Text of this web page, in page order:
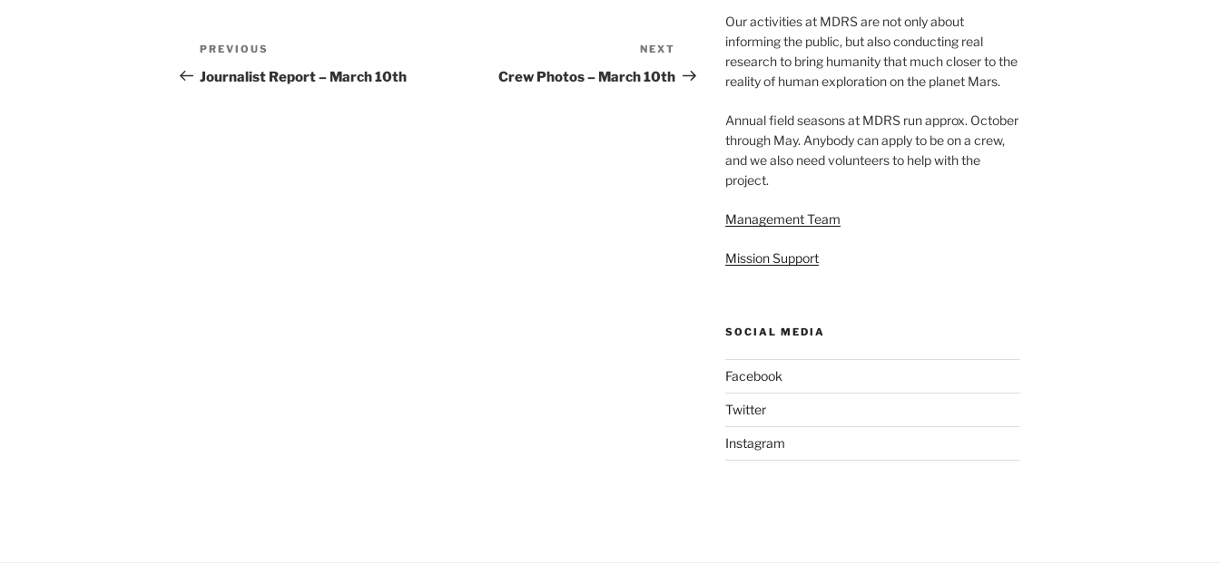
Post
navigation
Previous
Post
PREVIOUS
Journalist Report – March 10th
Post
NEXT
Crew Photos – March 10th
Our activities at MDRS are not only about
informing the public, but also conducting real
research to bring humanity that much closer to the
reality of human exploration on the planet Mars.
Annual field seasons at MDRS run approx. October
through May. Anybody can apply to be on a crew,
and we also need volunteers to help with the
project.
Management Team
Mission Support
SOCIAL MEDIA
Facebook
Twitter
Instagram